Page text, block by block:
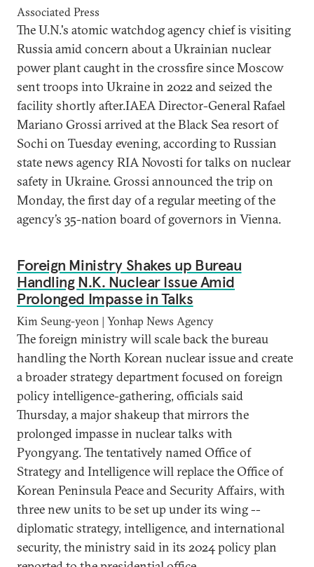
Associated Press
The U.N.'s atomic watchdog agency chief is visiting
Russia amid concern about a Ukrainian nuclear
power plant caught in the crossfire since Moscow
sent troops into Ukraine in 2022 and seized the
facility shortly after.IAEA Director-General Rafael
Mariano Grossi arrived at the Black Sea resort of
Sochi on Tuesday evening, according to Russian
state news agency RIA Novosti for talks on nuclear
safety in Ukraine. Grossi announced the trip on
Monday, the first day of a regular meeting of the
agency’s 35-nation board of governors in Vienna.
Foreign Ministry Shakes up Bureau
Handling N.K. Nuclear Issue Amid
Prolonged Impasse in Talks
Kim Seung-yeon | Yonhap News Agency
The foreign ministry will scale back the bureau
handling the North Korean nuclear issue and create
a broader strategy department focused on foreign
policy intelligence-gathering, officials said
Thursday, a major shakeup that mirrors the
prolonged impasse in nuclear talks with
Pyongyang. The tentatively named Office of
Strategy and Intelligence will replace the Office of
Korean Peninsula Peace and Security Affairs, with
three new units to be set up under its wing --
diplomatic strategy, intelligence, and international
security, the ministry said in its 2024 policy plan